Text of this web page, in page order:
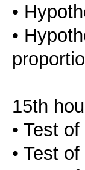
•
•
15th
• Test
• Test